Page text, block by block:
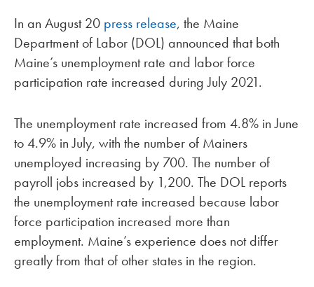
In an August 20 press release, the Maine
Department of Labor (DOL) announced that both
Maine’s unemployment rate and labor force
participation rate increased during July 2021.
The unemployment rate increased from 4.8% in June
to 4.9% in July, with the number of Mainers
unemployed increasing by 700. The number of
payroll jobs increased by 1,200. The DOL reports
the unemployment rate increased because labor
force participation increased more than
employment. Maine’s experience does not differ
greatly from that of other states in the region.